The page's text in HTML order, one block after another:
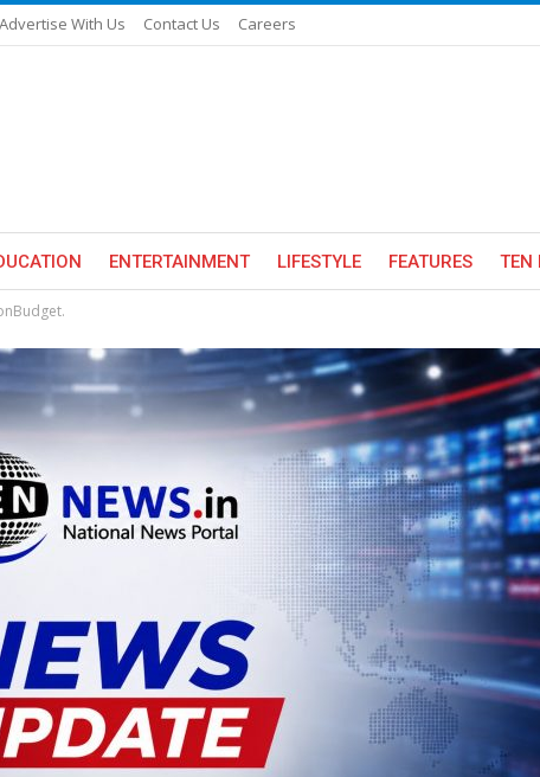
Advertise With Us Contact Us Careers
ENTERTAINMENT LIFESTYLE FEATURES TEN